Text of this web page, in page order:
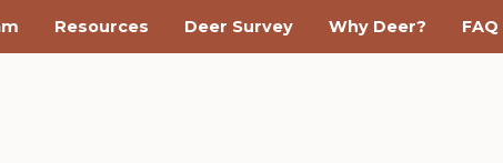
Resources Deer Survey Why Deer? FAQ